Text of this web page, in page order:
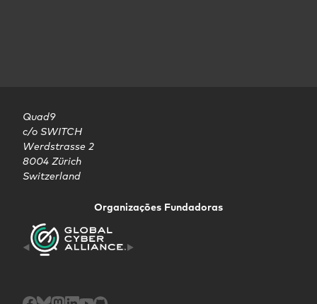
Quad9
c/o SWITCH
Werdstrasse 2
8004 Zürich
Switzerland
Organizações Fundadoras